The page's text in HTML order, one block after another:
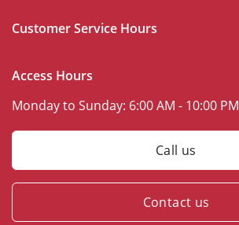
Customer Service Hours
Access Hours
Monday to Sunday: 6:00 AM - 10:00 PM
Call us
Contact us